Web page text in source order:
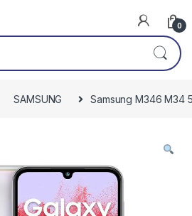
0
SAMSUNG Samsung M346 M34